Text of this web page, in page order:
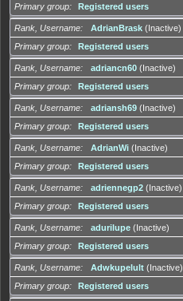
Primary group
Registered users
Rank, Username AdrianBrask (Inactive)
Primary group
Registered users
Rank, Username adriancn60 (Inactive)
Primary group
Registered users
Rank, Username adriansh69 (Inactive)
Primary group
Registered users
Rank, Username AdrianWi (Inactive)
Primary group
Registered users
Rank, Username adriennegp2 (Inactive)
Primary group
Registered users
Rank, Username adurilupe (Inactive)
Primary group
Registered users
Rank, Username Adwkupelult (Inactive)
Primary group
Registered users